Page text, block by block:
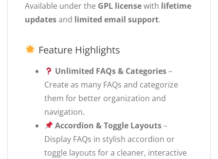
Available under the GPL licensewith lifetime
updatesand limited email support.
Feature Highlights
Unlimited FAQs & Categories–
Create as many FAQs and categorize
them for better organization and
navigation.
Accordion & Toggle Layouts–
Display FAQs in stylish accordion or
toggle layouts for a cleaner, interactive